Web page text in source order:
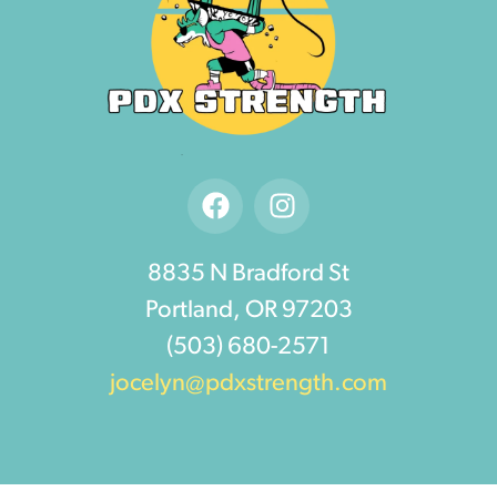
8835 N Bradford St
Portland, OR 97203
(503) 680-2571
jocelyn@pdxstrength.com